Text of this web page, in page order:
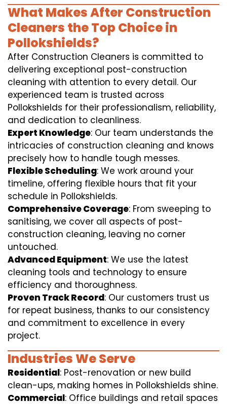
What Makes After Construction
Cleaners the Top Choice in
Pollokshields?
After Construction Cleaners is committed to
delivering exceptional post-construction
cleaning with attention to every detail. Our
experienced team is trusted across
Pollokshields for their professionalism, reliability,
and dedication to cleanliness.
Expert Knowledge: Our team understands the
intricacies of construction cleaning and knows
precisely how to handle tough messes.
Flexible Scheduling: We work around your
timeline, offering flexible hours that fit your
schedule in Pollokshields.
Comprehensive Coverage: From sweeping to
sanitising, we cover all aspects of post-
construction cleaning, leaving no corner
untouched.
Advanced Equipment: We use the latest
cleaning tools and technology to ensure
efficiency and thoroughness.
Proven Track Record: Our customers trust us
for repeat business, thanks to our consistency
and commitment to excellence in every
project.
Industries We Serve
Residential: Post-renovation or new build
clean-ups, making homes in Pollokshields shine.
Commercial: Office buildings and retail spaces